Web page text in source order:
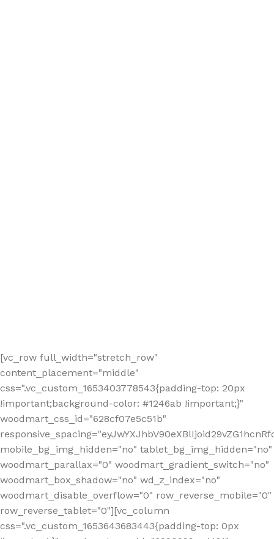
[vc_row full_width="stretch_row"
content_placement="middle"
css=".vc_custom_1653403778543{padding-top: 20px
!important;background-color: #1246ab !important;}"
woodmart_css_id="628cf07e5c51b"
mobile_bg_img_hidden="no" tablet_bg_img_hidden="no"
woodmart_parallax="0" woodmart_gradient_switch="no"
woodmart_box_shadow="no" wd_z_index="no"
woodmart_disable_overflow="0" row_reverse_mobile="0"
row_reverse_tablet="0"][vc_column
css=".vc_custom_1653643683443{padding-top: 0px